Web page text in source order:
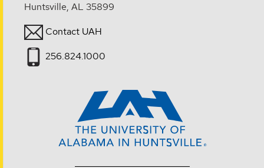
Huntsville, AL 35899
Contact UAH
256.824.1000